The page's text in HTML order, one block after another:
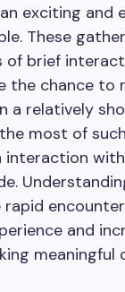
exciting and
These
of brief
the chance to
a relatively
most of
interaction
and
meaningful